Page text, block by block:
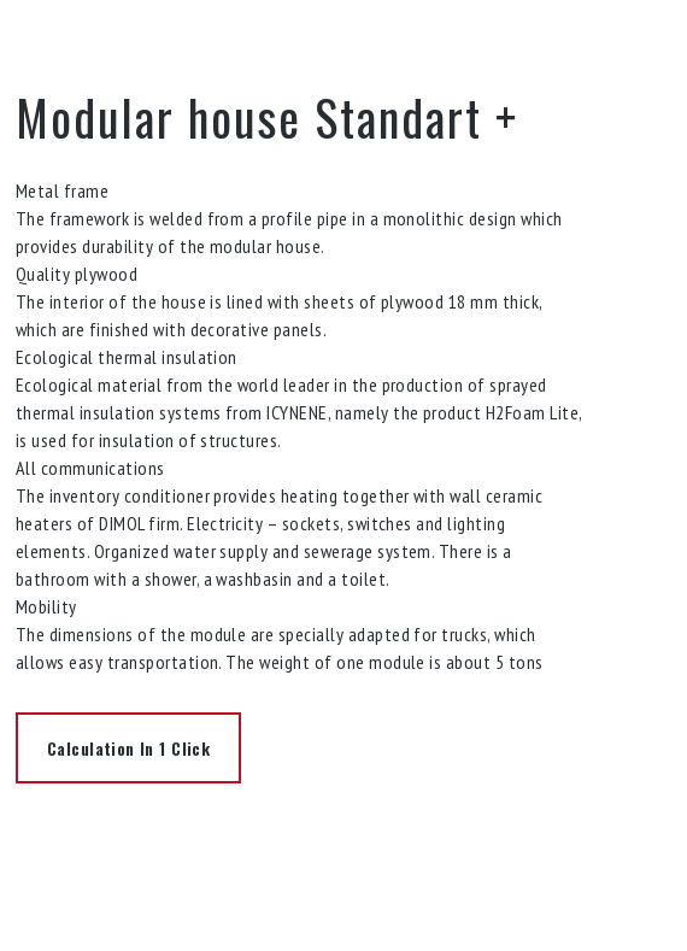
Modular house Standart +
Metal frame
The framework is welded from a profile pipe in a monolithic design which
provides durability of the modular house.
Quality plywood
The interior of the house is lined with sheets of plywood 18 mm thick,
which are finished with decorative panels.
Ecological thermal insulation
Ecological material from the world leader in the production of sprayed
thermal insulation systems from ICYNENE, namely the product H2Foam Lite,
is used for insulation of structures.
All communications
The inventory conditioner provides heating together with wall ceramic
heaters of DIMOL firm. Electricity – sockets, switches and lighting
elements. Organized water supply and sewerage system. There is a
bathroom with a shower, a washbasin and a toilet.
Mobility
The dimensions of the module are specially adapted for trucks, which
allows easy transportation. The weight of one module is about 5 tons
Calculation In 1 Click